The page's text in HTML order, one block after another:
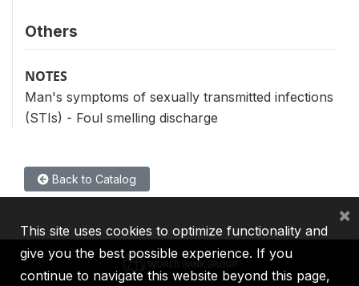
Others
NOTES
Man's symptoms of sexually transmitted infections
(STIs) - Foul smelling discharge
Back to Catalog
This site uses cookies to optimize functionality and
give you the best possible experience. If you
continue to navigate this website beyond this page,
×